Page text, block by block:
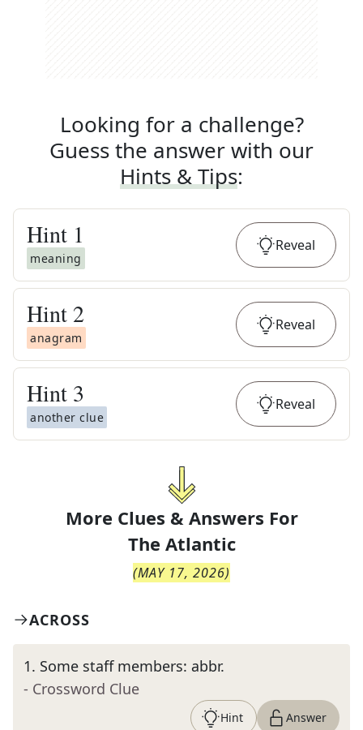
Looking for a challenge?
Guess the answer with our
Hints & Tips:
Hint 1
meaning
Reveal
Hint 2
anagram
Reveal
Hint 3
another clue
Reveal
More Clues & Answers For
The Atlantic
(MAY 17, 2026)
ACROSS
1. Some staff members: abbr.
- Crossword Clue
Hint Answer